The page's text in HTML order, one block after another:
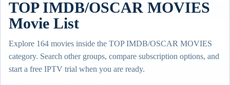
TOP IMDB/OSCAR MOVIES
Movie List
Explore 164 movies inside the TOP IMDB/OSCAR MOVIES
category. Search other groups, compare subscription options, and
start a free IPTV trial when you are ready.